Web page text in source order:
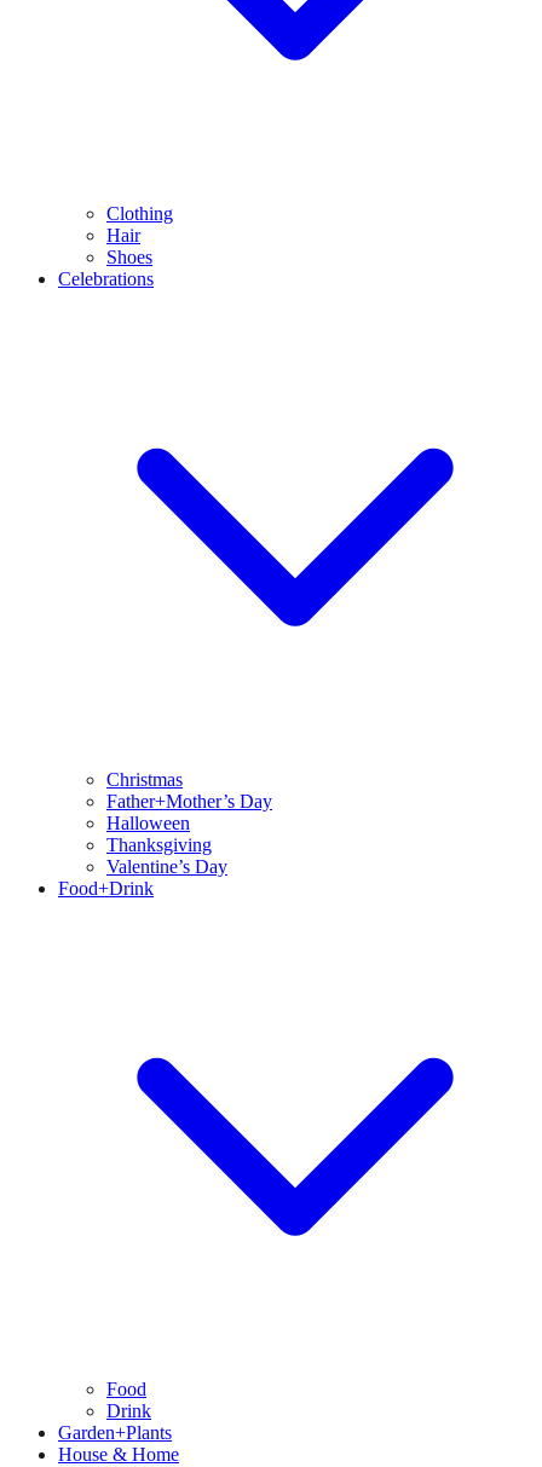
Clothing
Hair
Shoes
Celebrations
Christmas
Father+Mother’s Day
Halloween
Thanksgiving
Valentine’s Day
Food+Drink
Food
Drink
Garden+Plants
House & Home